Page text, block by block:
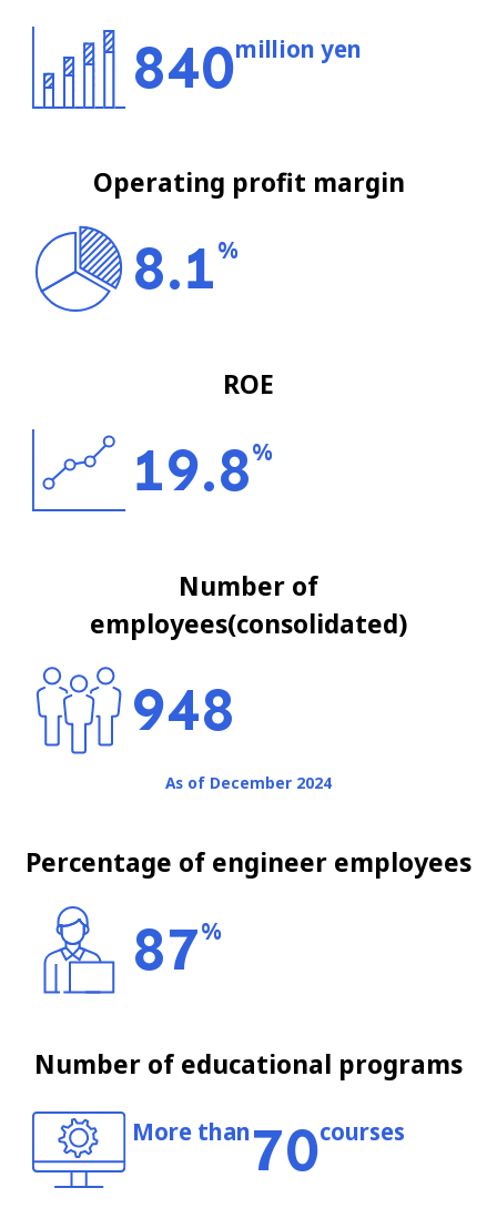
840million yen
Operating profit margin
8.1%
ROE
19.8%
Number of
employees(consolidated)
948
As of December 2024
Percentage of engineer employees
87%
Number of educational programs
More than70courses